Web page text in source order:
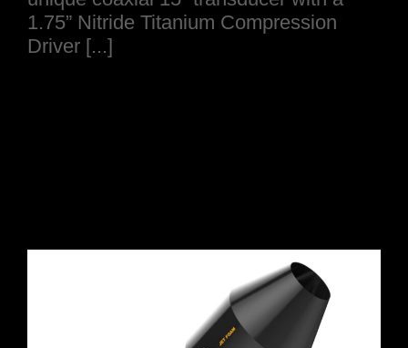
1.75” Nitride Titanium Compression
Driver [...]